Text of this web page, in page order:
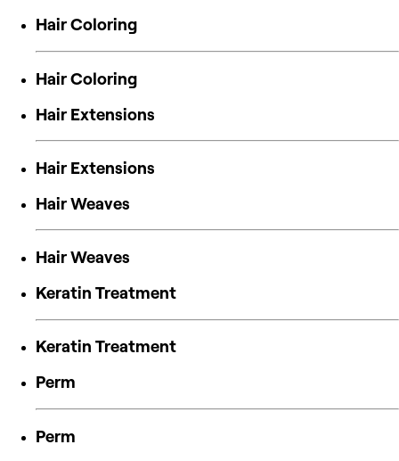
Hair Coloring
Hair Coloring
Hair Extensions
Hair Extensions
Hair Weaves
Hair Weaves
Keratin Treatment
Keratin Treatment
Perm
Perm